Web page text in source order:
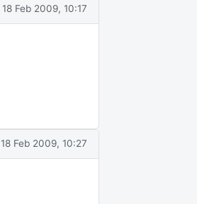
18 Feb 2009, 10:17
18 Feb 2009, 10:27